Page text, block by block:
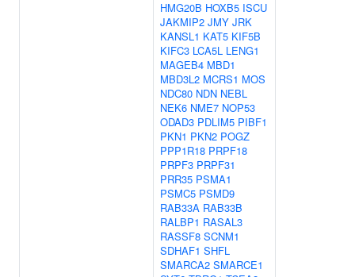
HMG20B HOXB5 ISCU
JAKMIP2 JMY JRK
KANSL1 KAT5 KIF5B
KIFC3 LCA5L LENG1
MAGEB4 MBD1
MBD3L2 MCRS1 MOS
NDC80 NDN NEBL
NEK6 NME7 NOP53
ODAD3 PDLIM5 PIBF1
PKN1 PKN2 POGZ
PPP1R18 PRPF18
PRPF3 PRPF31
PRR35 PSMA1
PSMC5 PSMD9
RAB33A RAB33B
RALBP1 RASAL3
RASSF8 SCNM1
SDHAF1 SHFL
SMARCA2 SMARCE1